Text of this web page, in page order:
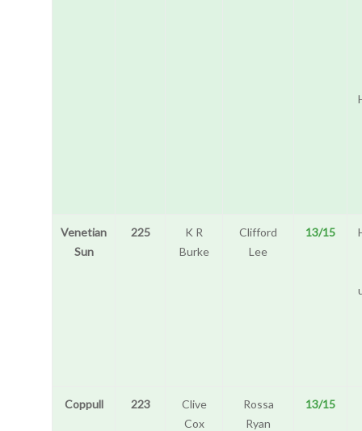
Venetian
Sun
225
K R
Burke
Clifford
Lee
13/15
Coppull 223
Clive
Cox
Rossa
Ryan
13/15